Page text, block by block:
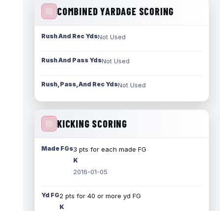
COMBINED YARDAGE SCORING
Rush And Rec YdsNot Used
Rush And Pass YdsNot Used
Rush, Pass, And Rec YdsNot Used
KICKING SCORING
Made FGs3 pts for each made FG
K
2016-01-05
Yd FG2 pts for 40 or more yd FG
K